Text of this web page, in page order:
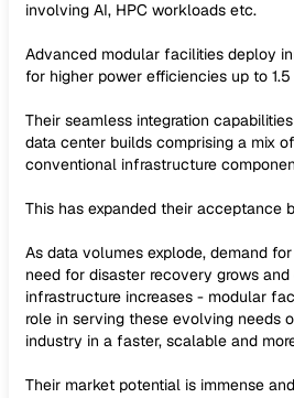
involving AI, HPC workloads etc.
Advanced modular facilities deploy
for higher power efficiencies up to 1.5
Their seamless integration
data center builds comprising a mix
conventional infrastructure
This has expanded their acceptance
As data volumes explode, demand
need for disaster recovery grows and
infrastructure increases - modular
role in serving these evolving needs
industry in a faster, scalable and
Their market potential is immense